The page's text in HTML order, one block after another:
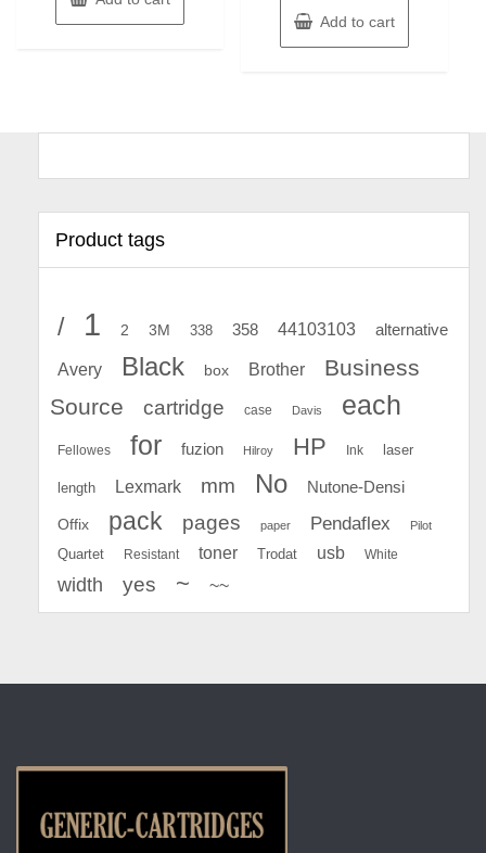
Add to cart
Product tags
/ 1 2 3M 338 358 44103103 alternative
Avery Black box Brother
Business
Source
cartridge case Davis each
Fellowes for fuzion Hilroy HP Ink laser
length Lexmark mm No Nutone-Densi
Offix pack pages paper Pendaflex Pilot
Quartet Resistant toner Trodat usb White
width yes ~ ~~